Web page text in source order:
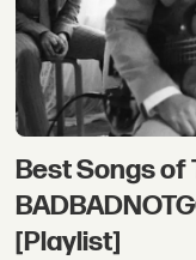
Best Songs of
[Playlist]